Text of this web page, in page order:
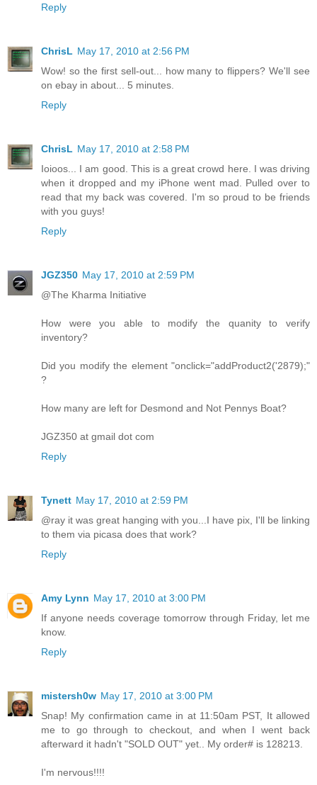
Reply
ChrisL May 17, 2010 at 2:56 PM
Wow! so the first sell-out... how many to flippers? We'll see
on ebay in about... 5 minutes.
Reply
ChrisL May 17, 2010 at 2:58 PM
Ioioos... I am good. This is a great crowd here. I was driving
when it dropped and my iPhone went mad. Pulled over to
read that my back was covered. I'm so proud to be friends
with you guys!
Reply
JGZ350 May 17, 2010 at 2:59 PM
@The Kharma Initiative
How were you able to modify the quanity to verify
inventory?
Did you modify the element "onclick="addProduct2('2879);"
?
How many are left for Desmond and Not Pennys Boat?
JGZ350 at gmail dot com
Reply
Tynett May 17, 2010 at 2:59 PM
@ray it was great hanging with you...I have pix, I'll be linking
to them via picasa does that work?
Reply
Amy Lynn May 17, 2010 at 3:00 PM
If anyone needs coverage tomorrow through Friday, let me
know.
Reply
mistersh0w May 17, 2010 at 3:00 PM
Snap! My confirmation came in at 11:50am PST, It allowed
me to go through to checkout, and when I went back
afterward it hadn't "SOLD OUT" yet.. My order# is 128213.
I'm nervous!!!!